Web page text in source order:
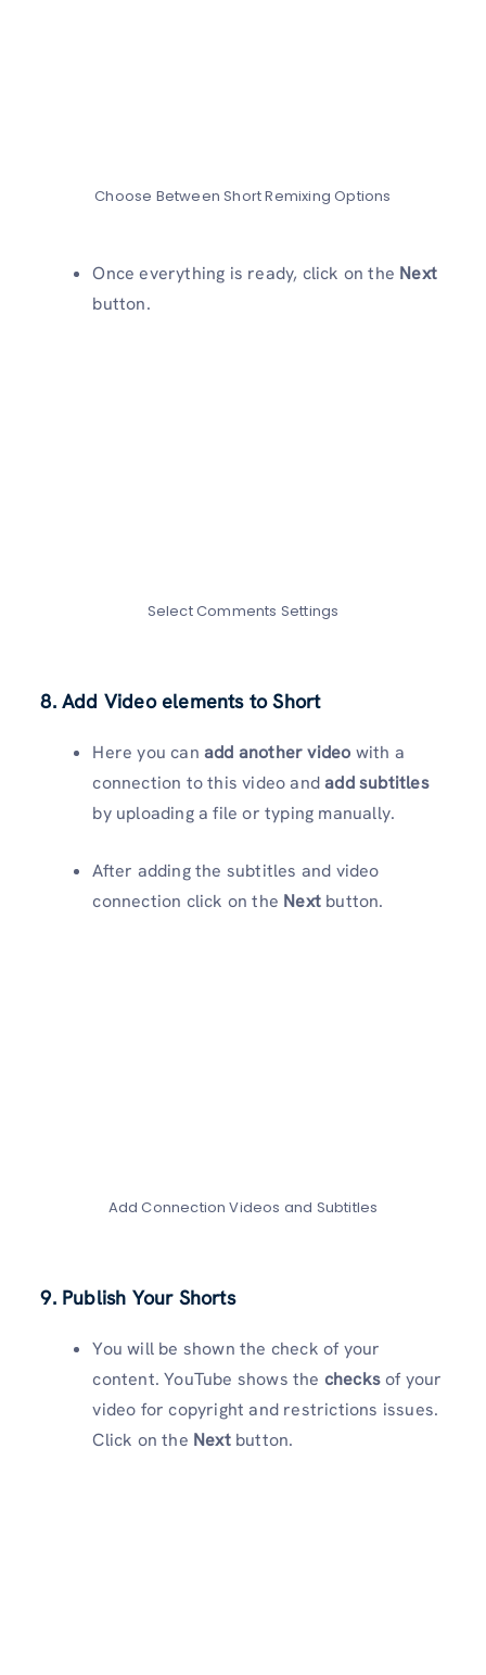
Choose Between Short Remixing Options
Once everything is ready, click on the Next
button.
Select Comments Settings
8. Add Video elements to Short
Here you can add another video with a
connection to this video andadd subtitles
by uploading a file or typing manually.
After adding the subtitles and video
connection click on the Next button.
Add Connection Videos and Subtitles
9. Publish Your Shorts
You will be shown the check of your
content. YouTube shows the checksof your
video for copyright and restrictions issues.
Click on the Nextbutton.